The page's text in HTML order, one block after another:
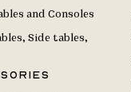
and Consoles
Side tables,